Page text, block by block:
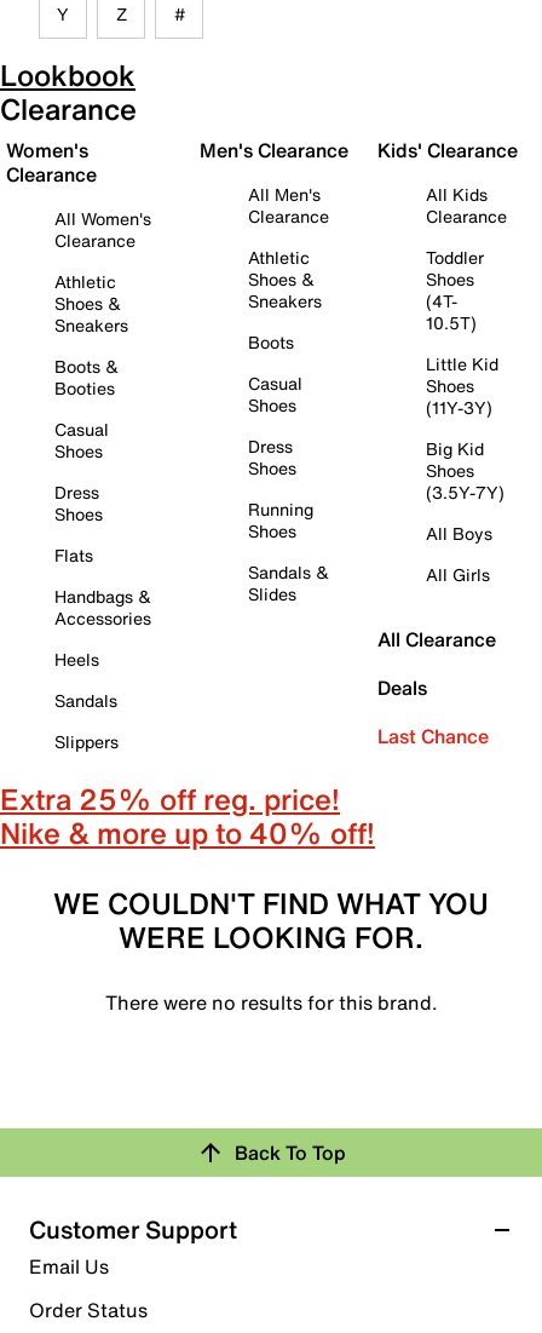
Y Z #
Lookbook
Clearance
Women's
Clearance
All Women's
Clearance
Athletic
Shoes &
Sneakers
Boots &
Booties
Casual
Shoes
Dress
Shoes
Flats
Handbags &
Accessories
Heels
Sandals
Slippers
Men's Clearance
All Men's
Clearance
Athletic
Shoes &
Sneakers
Boots
Casual
Shoes
Dress
Shoes
Running
Shoes
Sandals &
Slides
Kids' Clearance
All Kids
Clearance
Toddler
Shoes
(4T-
10.5T)
Little Kid
Shoes
(11Y-3Y)
Big Kid
Shoes
(3.5Y-7Y)
All Boys
All Girls
All Clearance
Deals
Last Chance
Extra 25% off reg. price!
Nike & more up to 40% off!
WE COULDN'T FIND WHAT YOU
WERE LOOKING FOR.
There were no results for this brand.
Back To Top
Customer Support
Email Us
Order Status